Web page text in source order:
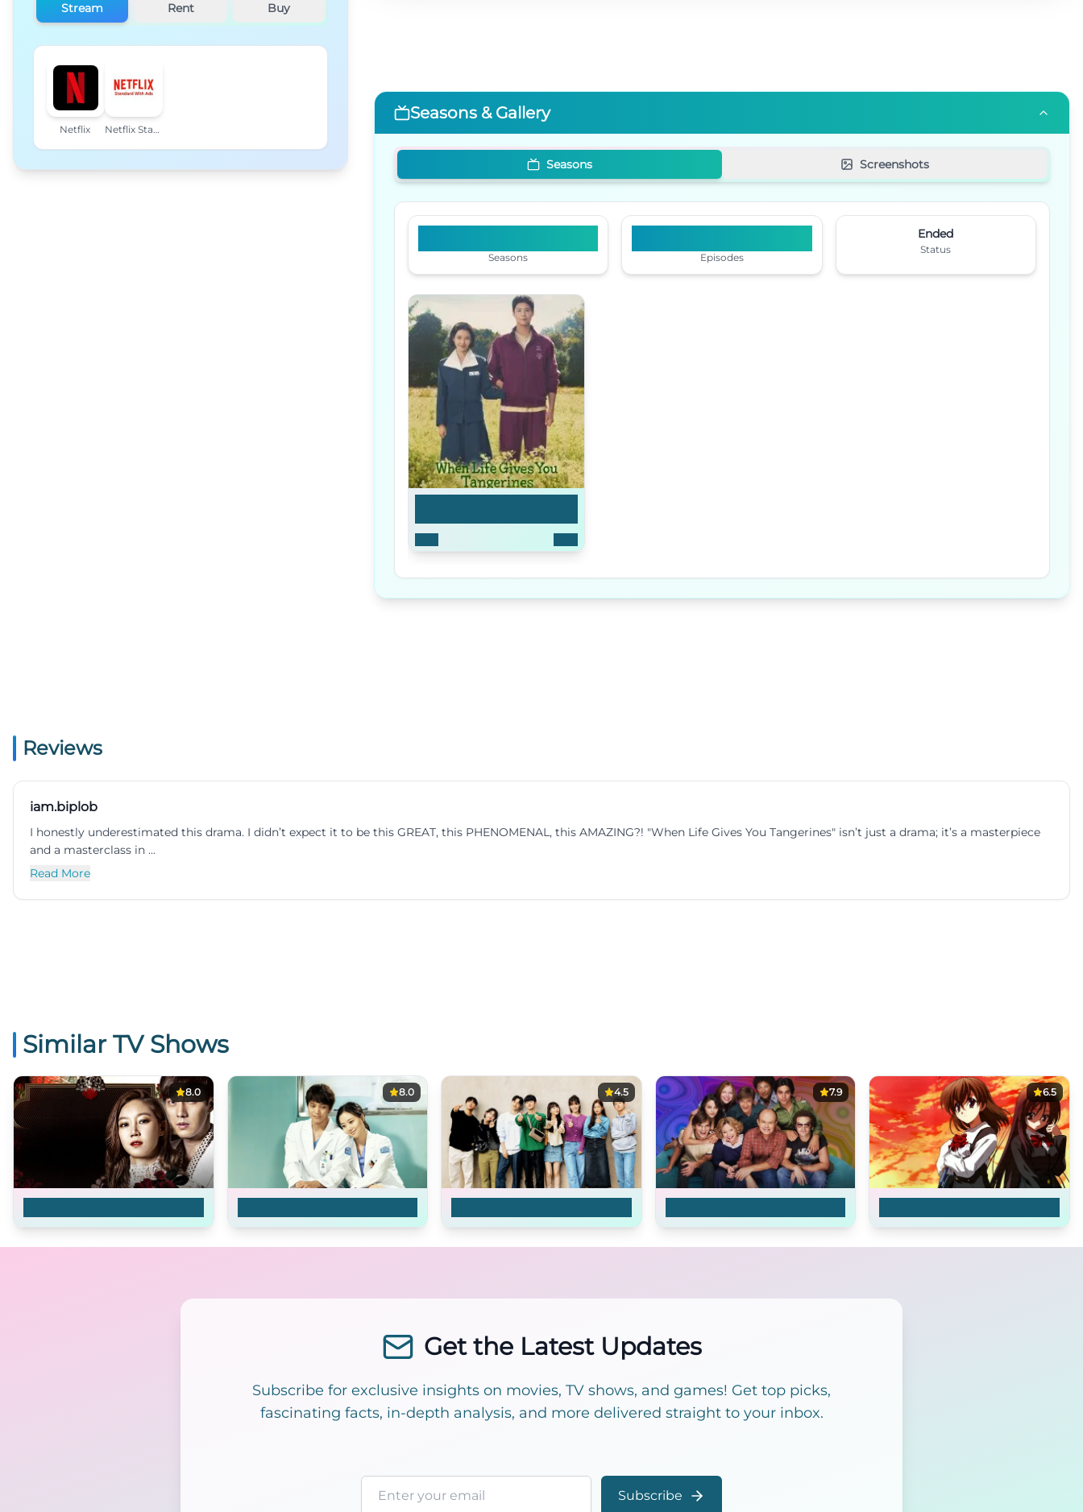
Stream Rent Buy
Netflix Netflix Standard with Ads
Seasons & Gallery
Seasons Screenshots
Seasons Episodes
Ended
Status
Reviews
iam.biplob
I honestly underestimated this drama. I didn’t expect it to be this GREAT, this PHENOMENAL, this AMAZING?! "When Life Gives You Tangerines" isn’t just a drama; it’s a masterpiece
and a masterclass in ...
Read More
Similar TV Shows
8.0 8.0 4.5 7.9 6.5
Get the Latest Updates
Subscribe for exclusive insights on movies, TV shows, and games! Get top picks,
fascinating facts, in-depth analysis, and more delivered straight to your inbox.
Email address
Subscribe